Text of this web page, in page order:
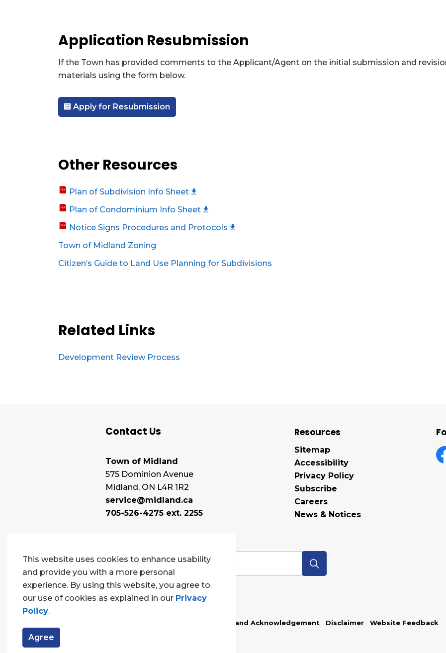
Application Resubmission
If the Town has provided comments to the Applicant/Agent on the initial submission and
materials using the form below.
Apply for Resubmission
Other Resources
Plan of Subdivision Info Sheet
Plan of Condominium Info Sheet
Notice Signs Procedures and Protocols
Town of Midland Zoning
Citizen’s Guide to Land Use Planning for Subdivisions
Related Links
Development Review Process
Contact Us
Town of Midland
575 Dominion Avenue
Midland, ON L4R 1R2
service@midland.ca
705-526-4275 ext. 2255
Resources
Sitemap
Accessibility
Privacy Policy
Subscribe
Careers
News & Notices
Land Acknowledgement Disclaimer Website Feedback
This website uses cookies to enhance usability
and provide you with a more personal
experience. By using this website, you agree to
our use of cookies as explained in our Privacy
Policy.
Agree